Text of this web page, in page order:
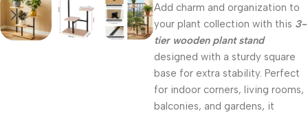
Add charm and organization to
your plant collection with this 3-
tier wooden plant stand
designed with a sturdy square
base for extra stability. Perfect
for indoor corners, living rooms,
balconies, and gardens, it